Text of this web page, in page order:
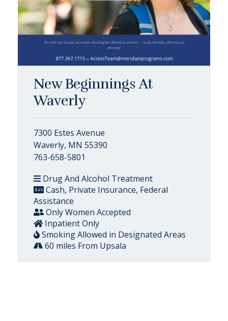
New Beginnings At
Waverly
7300 Estes Avenue
Waverly, MN 55390
763-658-5801
Drug And Alcohol Treatment
Cash, Private Insurance, Federal
Assistance
Only Women Accepted
Inpatient Only
Smoking Allowed in Designated Areas
60 miles From Upsala